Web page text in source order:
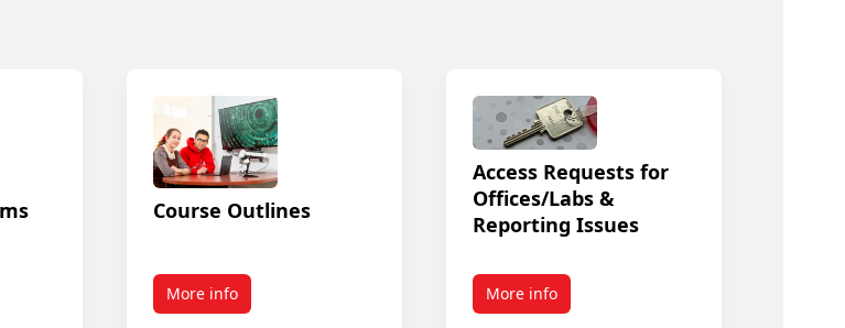
Course Outlines
More info
Access Requests for
Offices/Labs &
Reporting Issues
More info